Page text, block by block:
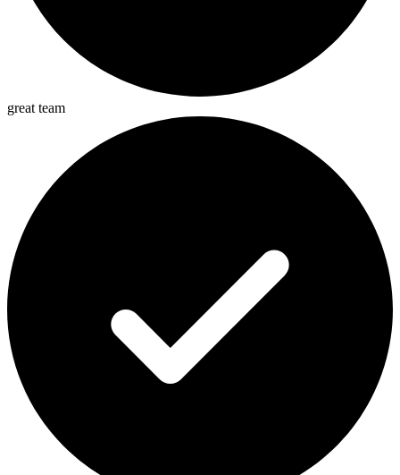
great team